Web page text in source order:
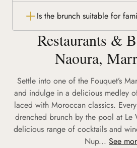
Is the brunch suitable for
Restaurants &
Naoura,
Settle into one of the Fouquet’s
and indulge in a delicious medley
laced with Moroccan classics.
drenched brunch by the pool at Le
delicious range of cocktails and
Nup... See